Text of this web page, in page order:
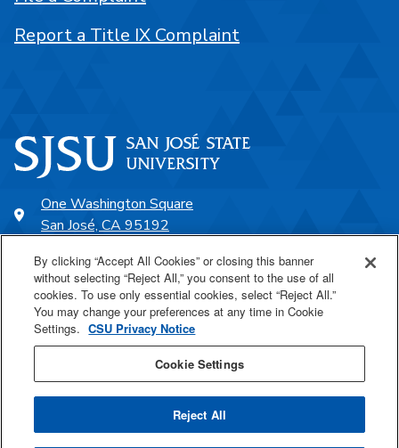
One Washington Square
San José, CA 95192
SJSU Online
Proudly a part of the CSU
Last Updated Jul 1, 2026
Report a Title IX Complaint
By clicking “Accept All Cookies” or closing this banner
without selecting “Reject All,” you consent to the use of all
cookies. To use only essential cookies, select “Reject All.”
You may change your preferences at any time in Cookie
Settings. CSU Privacy Notice
Cookie Settings
Reject All